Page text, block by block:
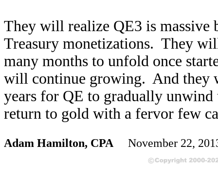
They will realize QE3 is massive
Treasury monetizations. They
many months to unfold once
will continue growing. And they
years for QE to gradually
return to gold with a fervor few
Adam Hamilton, CPA November 22,